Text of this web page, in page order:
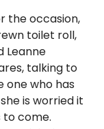
the occasion,
toilet roll,
Leanne
talking to
one who has
is worried it
to come.